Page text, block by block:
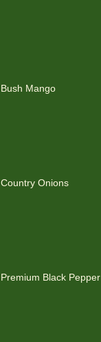
Bush Mango
Country Onions
Premium Black Pepper